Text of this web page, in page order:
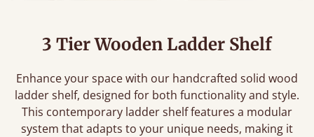
3 Tier Wooden Ladder Shelf
Enhance your space with our handcrafted solid wood
ladder shelf, designed for both functionality and style.
This contemporary ladder shelf features a modular
system that adapts to your unique needs, making it